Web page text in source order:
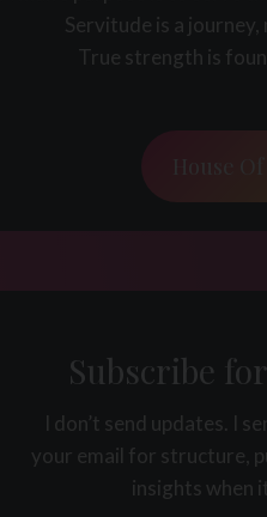
Servitude is a
True strength is
Subscribe
I don’t send updates. I
your email for structure,
insights when